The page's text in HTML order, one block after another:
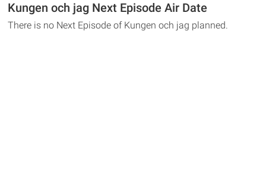
Kungen och jag Next Episode Air Date
There is no Next Episode of Kungen och jag planned.